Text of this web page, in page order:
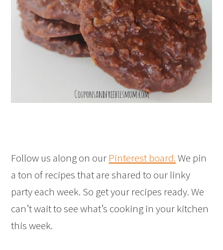
Follow us along on our Pinterest board.We pin
a ton of recipes that are shared to our linky
party each week. So get your recipes ready. We
can’t wait to see what’s cooking in your kitchen
this week.